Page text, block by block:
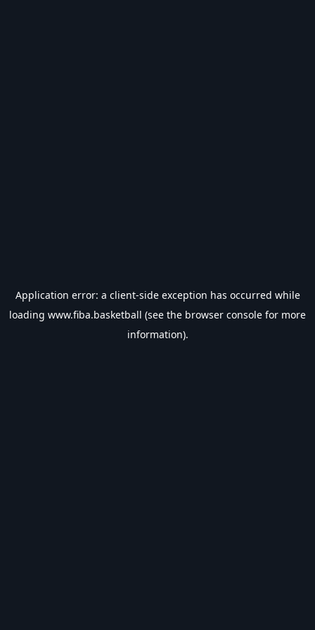
Application error: a client-side exception has occurred while
loading www.fiba.basketball (see the browser console for more
information).